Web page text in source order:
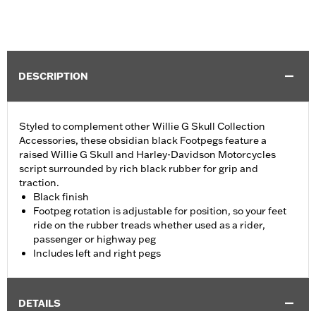
DESCRIPTION
Styled to complement other Willie G Skull Collection
Accessories, these obsidian black Footpegs feature a
raised Willie G Skull and Harley-Davidson Motorcycles
script surrounded by rich black rubber for grip and
traction.
Black finish
Footpeg rotation is adjustable for position, so your feet
ride on the rubber treads whether used as a rider,
passenger or highway peg
Includes left and right pegs
DETAILS